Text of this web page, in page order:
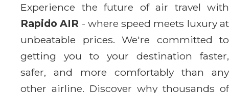
Experience the future of air travel with
Rapido AIR - where speed meets luxury at
unbeatable prices. We're committed to
getting you to your destination faster,
safer, and more comfortably than any
other airline. Discover why thousands of